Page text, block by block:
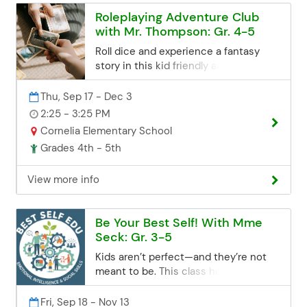
Roleplaying Adventure Club
with Mr. Thompson: Gr. 4-5
Roll dice and experience a fantasy
story in this kid friendly and fast
paced version of Dungeons and
Dragons, the most popular roleplaying
game in the world! Custom made
character sheets, and easy to read
reference cards will be provided. If you
don't have a dice set to play with, feel
free to use my own colorful
assortment as we embark on this
creative adventure. Registration
Deadline Registration for all class
sessions closes 3 business days
before the start date. If you miss the
deadline but are still interested, you
Space may be limited, but we'll try our
Thu, Sep 17 - Dec 3
2:25 - 3:25 PM
Cornelia Elementary School
Grades 4th - 5th
View more info
Be Your Best Self! With Mme
Seck: Gr. 3-5
Kids aren’t perfect—and they’re not
meant to be. This class helps children
build the emotional and social skills
they need to cultivate self-control,
Fri, Sep 18 - Nov 13